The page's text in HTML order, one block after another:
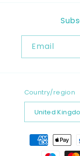
Email
Country/region
Payment
methods